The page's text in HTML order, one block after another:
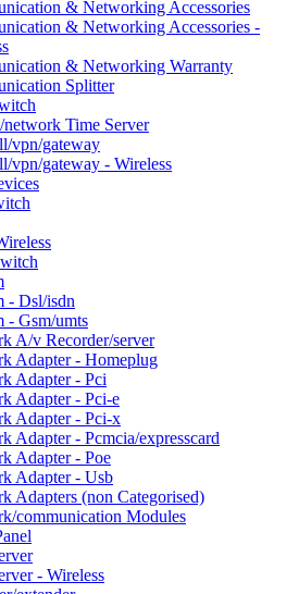
& Networking Accessories
& Networking Accessories -
& Networking Warranty
Splitter
Time Server
vpn/gateway
vpn/gateway - Wireless
- Dsl/isdn
- Gsm/umts
A/v Recorder/server
Adapter - Homeplug
Adapter - Pci
Adapter - Pci-e
Adapter - Pci-x
Adapter - Pcmcia/expresscard
Adapter - Poe
Adapter - Usb
Adapters (non Categorised)
communication Modules
- Wireless